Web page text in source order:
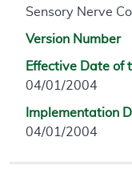
Sensory Nerve
Version Number
Effective Date of
04/01/2004
Implementation
04/01/2004